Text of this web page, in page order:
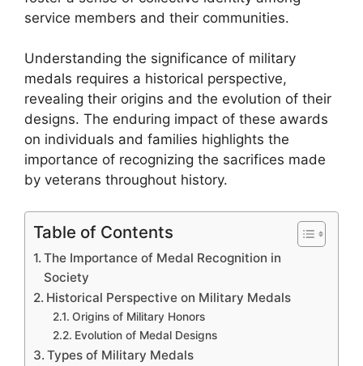
service members and their communities.
Understanding the significance of military
medals requires a historical perspective,
revealing their origins and the evolution of their
designs. The enduring impact of these awards
on individuals and families highlights the
importance of recognizing the sacrifices made
by veterans throughout history.
Table of Contents
The Importance of Medal Recognition in
Society
Historical Perspective on Military Medals
Origins of Military Honors
Evolution of Medal Designs
Types of Military Medals